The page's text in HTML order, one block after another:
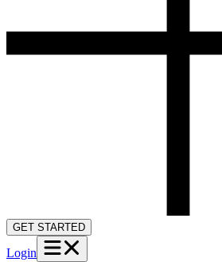
GET STARTED
Login